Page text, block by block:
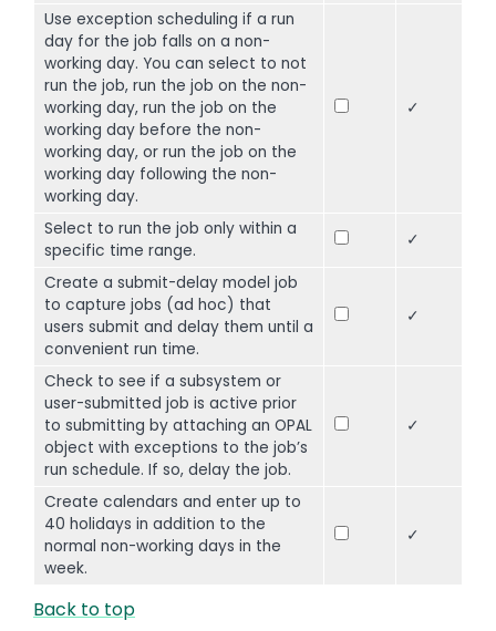
Use exception scheduling if a run
day for the job falls on a non-
working day. You can select to not
run the job, run the job on the non-
working day, run the job on the
working day before the non-
working day, or run the job on the
working day following the non-
working day.
✓
Select to run the job only within a
specific time range.
✓
Create a submit-delay model job
to capture jobs (ad hoc) that
users submit and delay them until a
convenient run time.
✓
Check to see if a subsystem or
user-submitted job is active prior
to submitting by attaching an OPAL
object with exceptions to the job’s
run schedule. If so, delay the job.
✓
Create calendars and enter up to
40 holidays in addition to the
normal non-working days in the
week.
✓
Back to top